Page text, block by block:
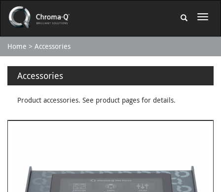
Home Accessories
Accessories
Product accessories. See product pages for details.